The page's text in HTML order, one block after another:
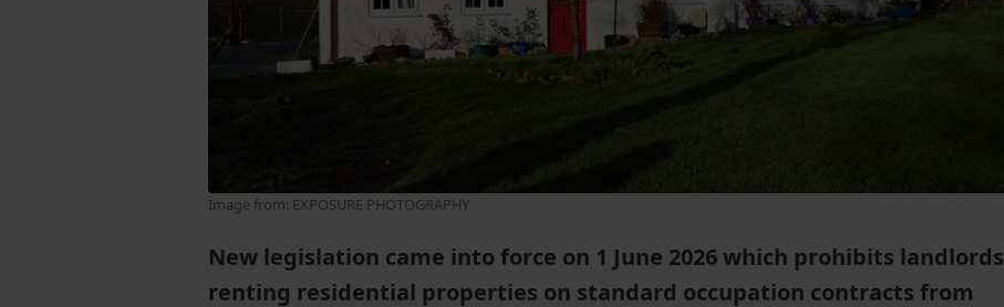
Image from: EXPOSURE PHOTOGRAPHY
New legislation came into force on 1 June 2026 which prohibits landlords
renting residential properties on standard occupation contracts from